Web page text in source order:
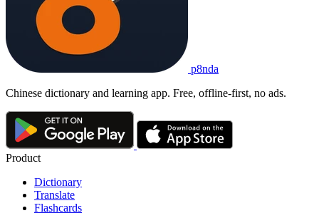
p8nda
Chinese dictionary and learning app. Free, offline-first, no ads.
Product
Dictionary
Translate
Flashcards